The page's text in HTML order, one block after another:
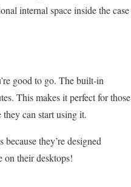
internal space inside the case
good to go. The built-in
This makes it perfect for those
can start using it.
they’re designed
on their desktops!